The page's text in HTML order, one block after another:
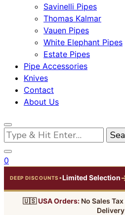
Savinelli Pipes
Thomas Kalmar
Vauen Pipes
White Elephant Pipes
Estate Pipes
Pipe Accessories
Knives
Contact
About Us
Looking
for
Something?
0
DEEP DISCOUNTS •Limited Selection
🇺🇸USA Orders:No Sales
Delivery